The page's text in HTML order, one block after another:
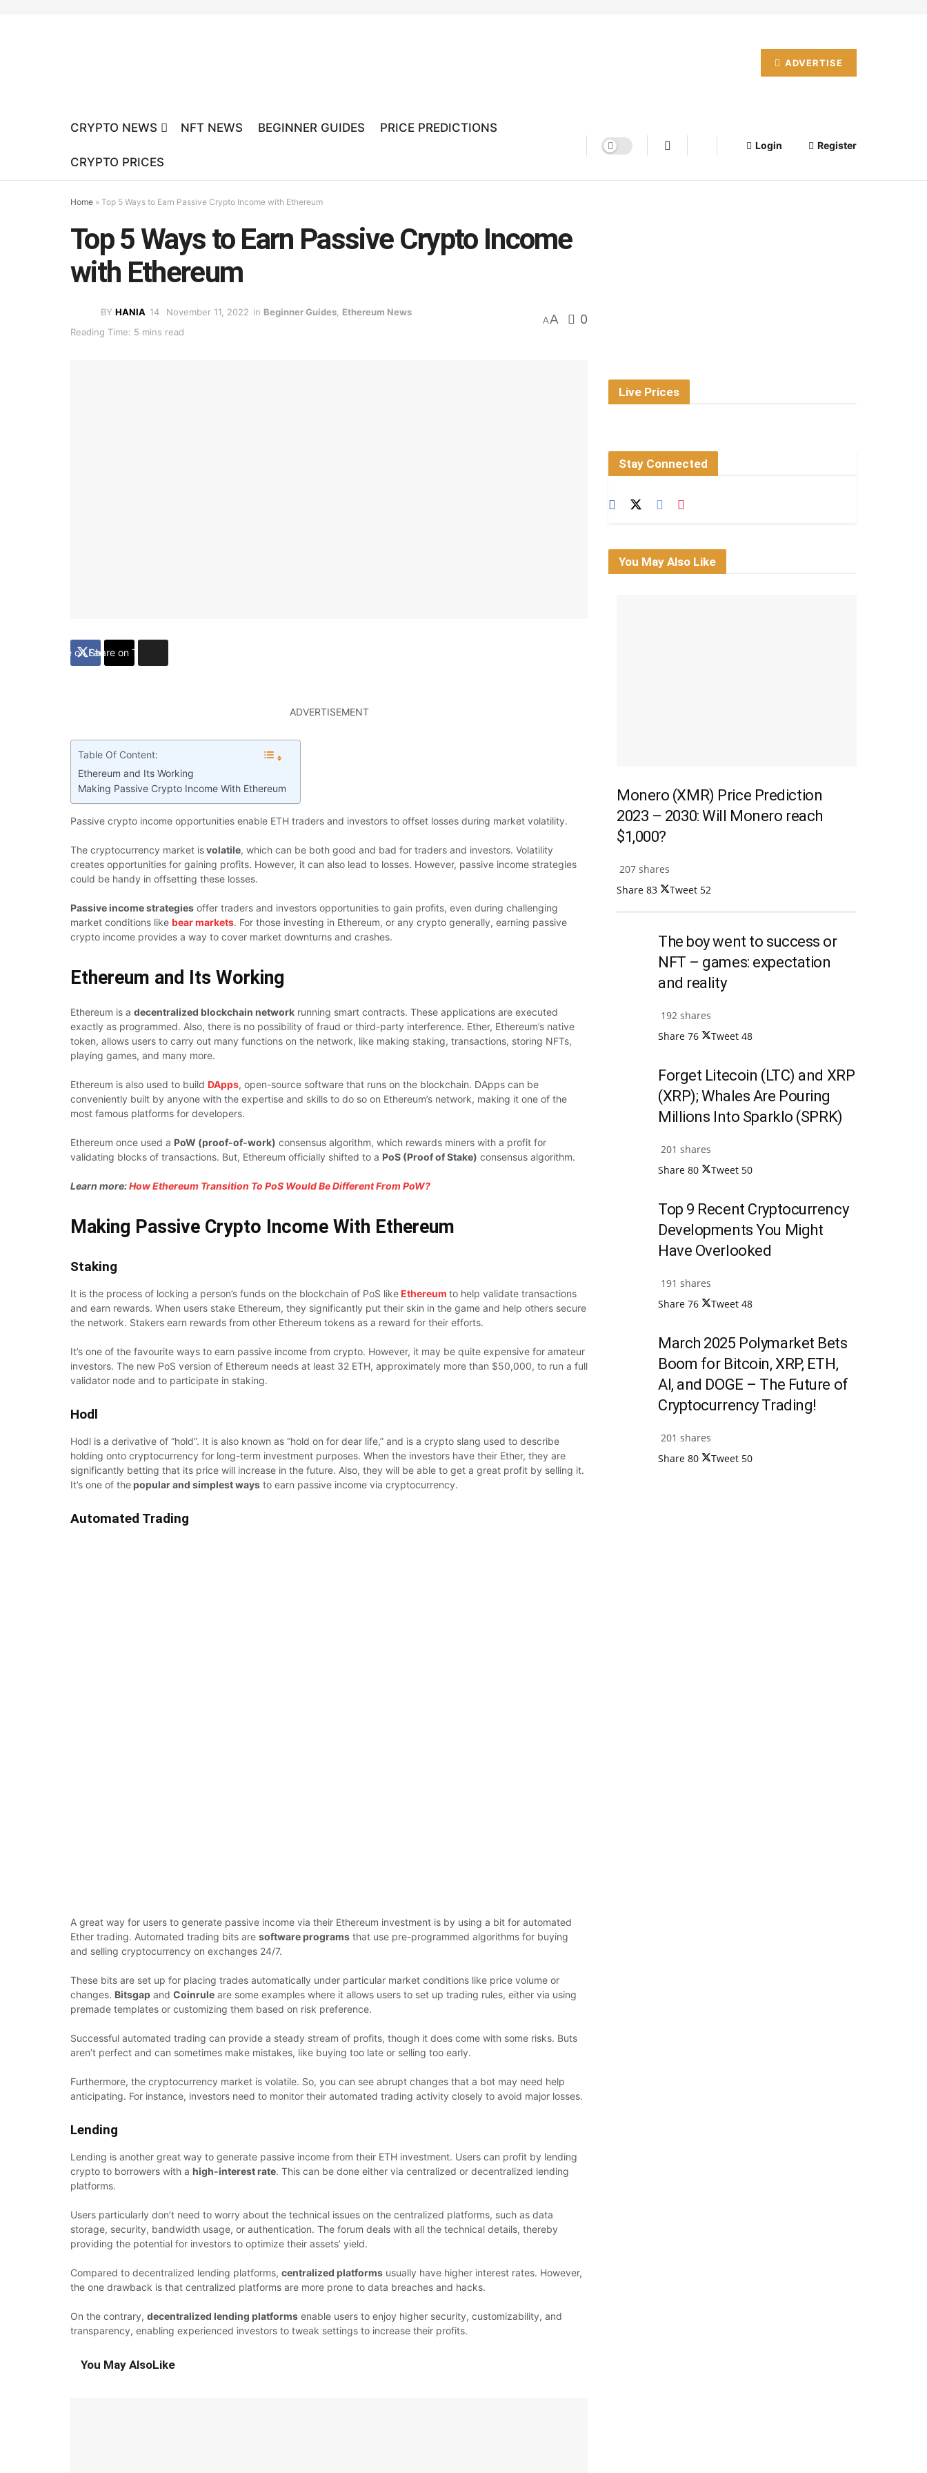
ADVERTISE
CRYPTO NEWS NFT NEWS BEGINNER GUIDES PRICE PREDICTIONS
CRYPTO PRICES
Login Register
Home » Top 5 Ways to Earn Passive Crypto Income with Ethereum
Top 5 Ways to Earn Passive Crypto Income
with Ethereum
BY HANIA November 11, 2022 in Beginner Guides Ethereum News
Reading Time: 5 mins read
AA 0
Share on Facebook
Share on Twitter
ADVERTISEMENT
Table Of Content:
Ethereum and Its Working
Making Passive Crypto Income With Ethereum
Passive crypto income opportunities enable ETH traders and investors to offset losses during market volatility.
The cryptocurrency market isvolatile, which can be both good and bad for traders and investors. Volatility
creates opportunities for gaining profits. However, it can also lead to losses. However, passive income strategies
could be handy in offsetting these losses.
Passive income strategies offer traders and investors opportunities to gain profits, even during challenging
market conditions like bear markets. For those investing in Ethereum, or any crypto generally, earning passive
crypto income provides a way to cover market downturns and crashes.
Ethereum and Its Working
Ethereum is a decentralized blockchain network running smart contracts. These applications are executed
exactly as programmed. Also, there is no possibility of fraud or third-party interference. Ether, Ethereum’s native
token, allows users to carry out many functions on the network, like making staking, transactions, storing NFTs,
playing games, and many more.
Ethereum is also used to build DApps, open-source software that runs on the blockchain. DApps can be
conveniently built by anyone with the expertise and skills to do so on Ethereum’s network, making it one of the
most famous platforms for developers.
Ethereum once used a PoW (proof-of-work) consensus algorithm, which rewards miners with a profit for
validating blocks of transactions. But, Ethereum officially shifted to a PoS (Proof of Stake) consensus algorithm.
Learn more:How Ethereum Transition To PoS Would Be Different From PoW?
Making Passive Crypto Income With Ethereum
Staking
It is the process of locking a person’s funds on the blockchain of PoS likeEthereum to help validate transactions
and earn rewards. When users stake Ethereum, they significantly put their skin in the game and help others secure
the network. Stakers earn rewards from other Ethereum tokens as a reward for their efforts.
It’s one of the favourite ways to earn passive income from crypto. However, it may be quite expensive for amateur
investors. The new PoS version of Ethereum needs at least 32 ETH, approximately more than $50,000, to run a full
validator node and to participate in staking.
Hodl
Hodl is a derivative of “hold”. It is also known as “hold on for dear life,” and is a crypto slang used to describe
holding onto cryptocurrency for long-term investment purposes. When the investors have their Ether, they are
significantly betting that its price will increase in the future. Also, they will be able to get a great profit by selling it.
It’s one of thepopular and simplest ways to earn passive income via cryptocurrency.
Automated Trading
A great way for users to generate passive income via their Ethereum investment is by using a bit for automated
Ether trading. Automated trading bits are software programs that use pre-programmed algorithms for buying
and selling cryptocurrency on exchanges 24/7.
These bits are set up for placing trades automatically under particular market conditions like price volume or
changes. Bitsgap and Coinrule are some examples where it allows users to set up trading rules, either via using
premade templates or customizing them based on risk preference.
Successful automated trading can provide a steady stream of profits, though it does come with some risks. Buts
aren’t perfect and can sometimes make mistakes, like buying too late or selling too early.
Furthermore, the cryptocurrency market is volatile. So, you can see abrupt changes that a bot may need help
anticipating. For instance, investors need to monitor their automated trading activity closely to avoid major losses.
Lending
Lending is another great way to generate passive income from their ETH investment. Users can profit by lending
crypto to borrowers with a high-interest rate. This can be done either via centralized or decentralized lending
platforms.
Users particularly don’t need to worry about the technical issues on the centralized platforms, such as data
storage, security, bandwidth usage, or authentication. The forum deals with all the technical details, thereby
providing the potential for investors to optimize their assets’ yield.
Compared to decentralized lending platforms, centralized platforms usually have higher interest rates. However,
the one drawback is that centralized platforms are more prone to data breaches and hacks.
On the contrary, decentralized lending platforms enable users to enjoy higher security, customizability, and
transparency, enabling experienced investors to tweak settings to increase their profits.
You May AlsoLike
Live Prices
Stay Connected
You May Also Like
Monero (XMR) Price Prediction
2023 – 2030: Will Monero reach
$1,000?
207 shares
Share 83 Tweet 52
The boy went to success or
NFT – games: expectation
and reality
192 shares
Share 76 Tweet 48
Forget Litecoin (LTC) and XRP
(XRP); Whales Are Pouring
Millions Into Sparklo (SPRK)
201 shares
Share 80 Tweet 50
Top 9 Recent Cryptocurrency
Developments You Might
Have Overlooked
191 shares
Share 76 Tweet 48
March 2025 Polymarket Bets
Boom for Bitcoin, XRP, ETH,
AI, and DOGE – The Future of
Cryptocurrency Trading!
201 shares
Share 80 Tweet 50